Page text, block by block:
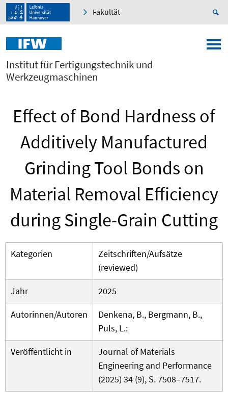
Fakultät
Institut für Fertigungstechnik und
Werkzeugmaschinen
Effect of Bond Hardness of
Additively Manufactured
Grinding Tool Bonds on
Material Removal Efficiency
during Single-Grain Cutting
Kategorien
Zeitschriften/Aufsätze
(reviewed)
Jahr
2025
Autorinnen/Autoren
Denkena, B., Bergmann, B.,
Puls, L.:
Veröffentlicht in
Journal of Materials
Engineering and Performance
(2025) 34 (9), S. 7508–7517.